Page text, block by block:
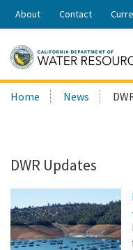
Share:
About Contact
Search
this
Home News
DWR Updates